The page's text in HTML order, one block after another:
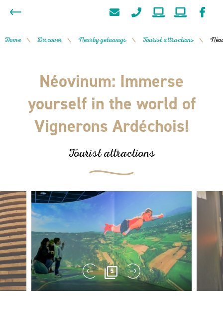
Home / Discover / Nearby getaways / Tourist attractions /
Néovinum: Immerse
yourself in the world of
Vignerons Ardéchois!
Tourist attractions
5